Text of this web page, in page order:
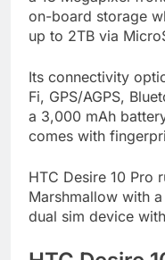
on-board storage
up to 2TB via
Its connectivity
Fi, GPS/AGPS,
a 3,000 mAh
comes with
HTC Desire 10 Pro
Marshmallow with
dual sim device